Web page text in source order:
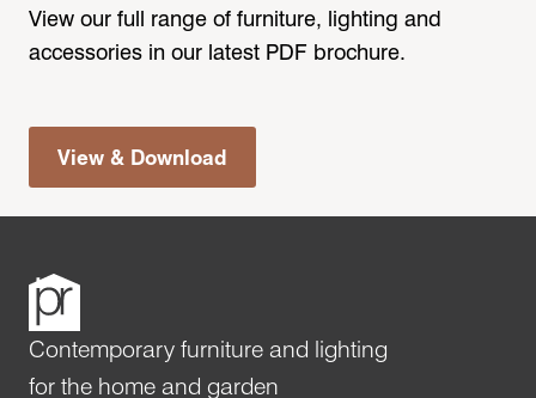
View our full range of furniture, lighting and
accessories in our latest PDF brochure.
View & Download
Contemporary furniture and lighting
for the home and garden